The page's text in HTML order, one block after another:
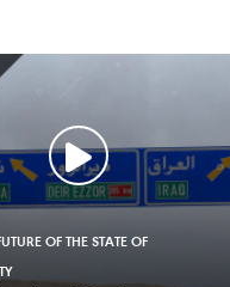
OF THE STATE OF